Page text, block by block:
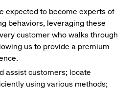
expected to become experts of
behaviors, leveraging these
customer who walks through
us to provide a premium
assist customers; locate
using various methods;